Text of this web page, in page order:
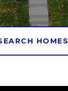
HOMES